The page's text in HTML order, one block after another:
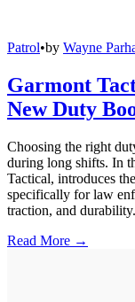
Patrol•by Wayne
Garmont
New Duty
Choosing the right
during long shifts. In
Tactical, introduces
specifically for law
traction, and durability.
Read More →